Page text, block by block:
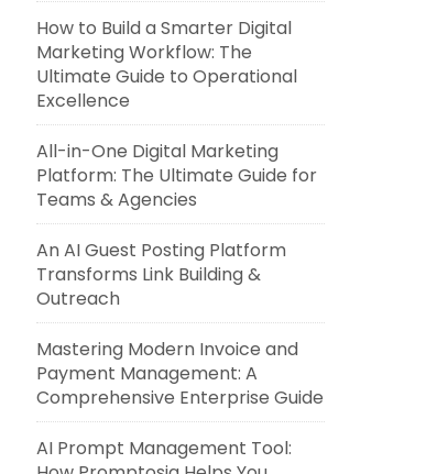
How to Build a Smarter Digital
Marketing Workflow: The
Ultimate Guide to Operational
Excellence
All-in-One Digital Marketing
Platform: The Ultimate Guide for
Teams & Agencies
An AI Guest Posting Platform
Transforms Link Building &
Outreach
Mastering Modern Invoice and
Payment Management: A
Comprehensive Enterprise Guide
AI Prompt Management Tool: